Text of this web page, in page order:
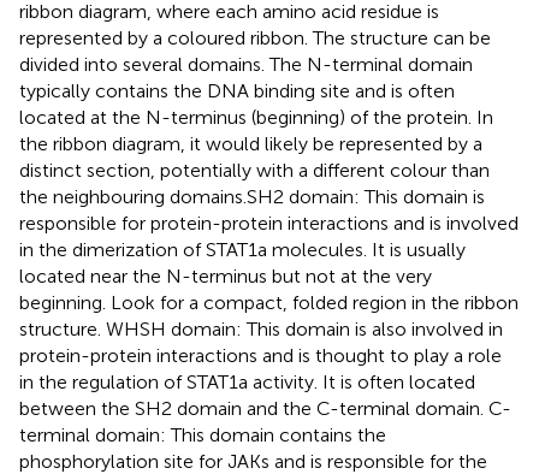
ribbon diagram, where each amino acid residue is
represented by a coloured ribbon. The structure can be
divided into several domains. The N-terminal domain
typically contains the DNA binding site and is often
located at the N-terminus (beginning) of the protein. In
the ribbon diagram, it would likely be represented by a
distinct section, potentially with a different colour than
the neighbouring domains.SH2 domain: This domain is
responsible for protein-protein interactions and is involved
in the dimerization of STAT1a molecules. It is usually
located near the N-terminus but not at the very
beginning. Look for a compact, folded region in the ribbon
structure. WHSH domain: This domain is also involved in
protein-protein interactions and is thought to play a role
in the regulation of STAT1a activity. It is often located
between the SH2 domain and the C-terminal domain. C-
terminal domain: This domain contains the
phosphorylation site for JAKs and is responsible for the